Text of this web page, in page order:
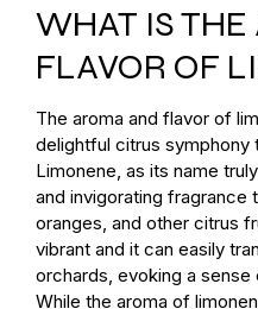
WHAT IS
FLAVOR OF
The aroma and flavor of
delightful citrus symphony
Limonene, as its name
and invigorating fragrance
oranges, and other citrus
vibrant and it can easily
orchards, evoking a
While the aroma of